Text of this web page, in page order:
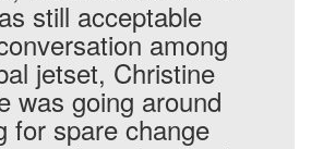
still acceptable
among
jetset, Christine
was going around
for spare change